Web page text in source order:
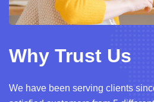
Why Trust Us
We have been serving clients